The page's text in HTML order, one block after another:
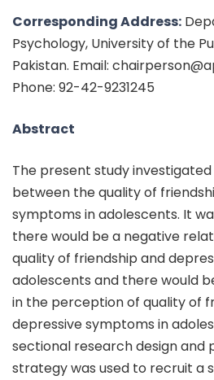
Corresponding Address:
Psychology, University of the
Pakistan. Email:
Phone: 92-42-9231245
Abstract
The present study
between the quality of
symptoms in adolescents. It
there would be a negative
quality of friendship and
adolescents and there would
in the perception of quality of
depressive symptoms in
sectional research design and
strategy was used to recruit a